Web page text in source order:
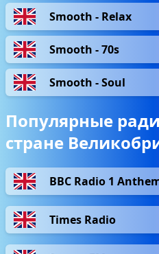
Smooth - Relax
Smooth - 70s
Smooth - Soul
Популярные
стране
BBC Radio 1
Times Radio